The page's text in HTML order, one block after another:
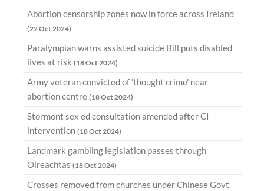
Abortion censorship zones now in force across Ireland
(22 Oct 2024)
Paralympian warns assisted suicide Bill puts disabled
lives at risk (18 Oct 2024)
Army veteran convicted of 'thought crime' near
abortion centre (18 Oct 2024)
Stormont sex ed consultation amended after CI
intervention (18 Oct 2024)
Landmark gambling legislation passes through
Oireachtas (18 Oct 2024)
Crosses removed from churches under Chinese Govt